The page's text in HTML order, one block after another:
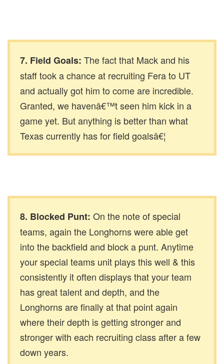
7. Field Goals: The fact that Mack and his
staff took a chance at recruiting Fera to UT
and actually got him to come are incredible.
Granted, we havenâ€™t seen him kick in a
game yet. But anything is better than what
Texas currently has for field goalsâ€¦
8. Blocked Punt: On the note of special
teams, again the Longhorns were able get
into the backfield and block a punt. Anytime
your special teams unit plays this well & this
consistently it often displays that your team
has great talent and depth, and the
Longhorns are finally at that point again
where their depth is getting stronger and
stronger with each recruiting class after a few
down years.